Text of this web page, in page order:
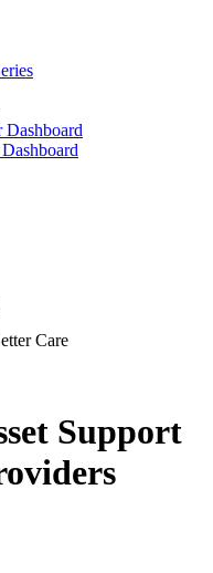
Dashboard
Care
Support